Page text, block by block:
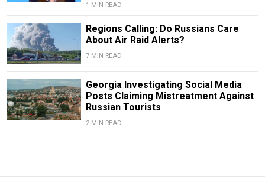
1 MIN READ
Regions Calling: Do Russians Care
About Air Raid Alerts?
7 MIN READ
Georgia Investigating Social Media
Posts Claiming Mistreatment Against
Russian Tourists
2 MIN READ